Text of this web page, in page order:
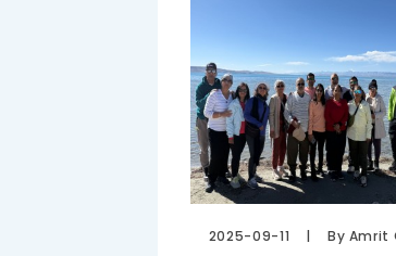
2025-09-11 By Amrit